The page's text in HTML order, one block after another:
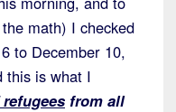
math) I checked
to December 10,
this is what I
refugees from all